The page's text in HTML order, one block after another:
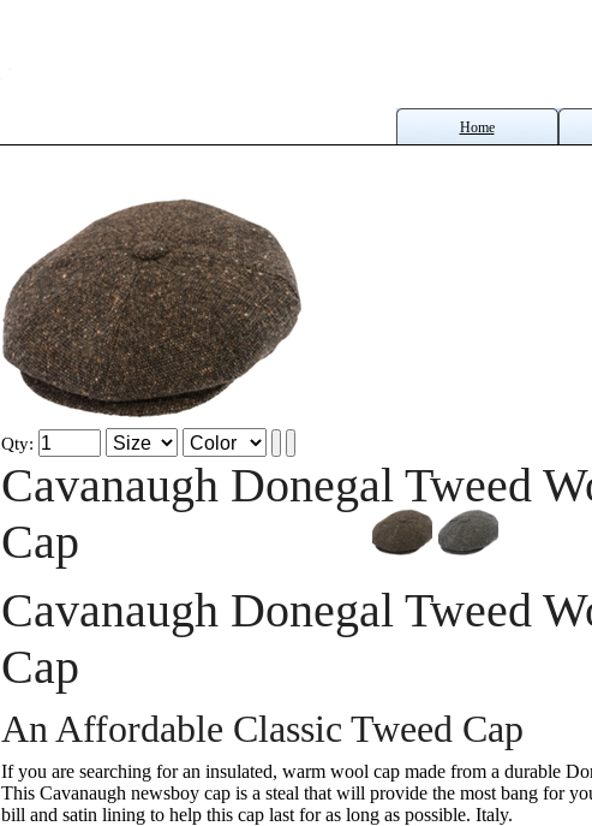
Home
Qty:
Cavanaugh Donegal Tweed
Cap
Cavanaugh Donegal Tweed
Cap
An Affordable Classic Tweed Cap
If you are searching for an insulated, warm wool cap made from a durable
This Cavanaugh newsboy cap is a steal that will provide the most bang for
bill and satin lining to help this cap last for as long as possible. Italy.